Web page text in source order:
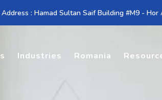
: Hamad Sultan Saif Building #M9 -
Industries Romania